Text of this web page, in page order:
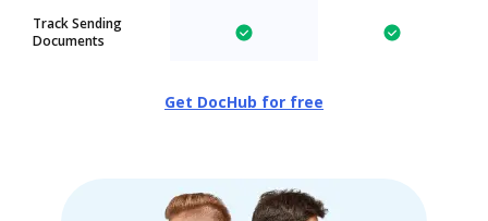
Track Sending
Documents
Get DocHub for free